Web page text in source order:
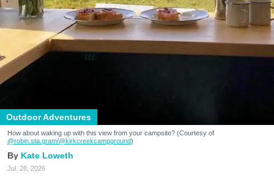
Outdoor Adventures
How about waking up with this view from your campsite? (Courtesy of
@robin.sta.gram/@kirkcreekcampground)
Kate Loweth
Jul. 28, 2026